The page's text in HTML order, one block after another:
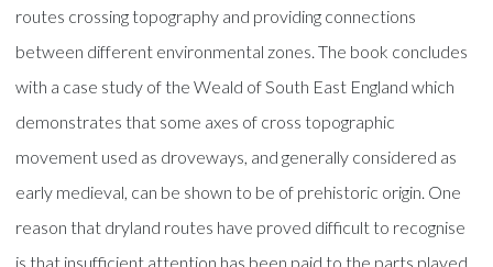
routes crossing topography and providing connections
between different environmental zones. The book concludes
with a case study of the Weald of South East England which
demonstrates that some axes of cross topographic
movement used as droveways, and generally considered as
early medieval, can be shown to be of prehistoric origin. One
reason that dryland routes have proved difficult to recognise
is that insufficient attention has been paid to the parts played